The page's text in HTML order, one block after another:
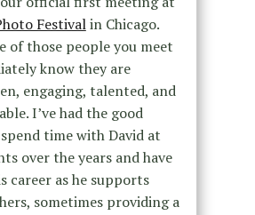
Festivalin Chicago.
of those people you meet
know they are
engaging, talented, and
I’ve had the good
time with David at
over the years and have
career as he supports
sometimes providing a